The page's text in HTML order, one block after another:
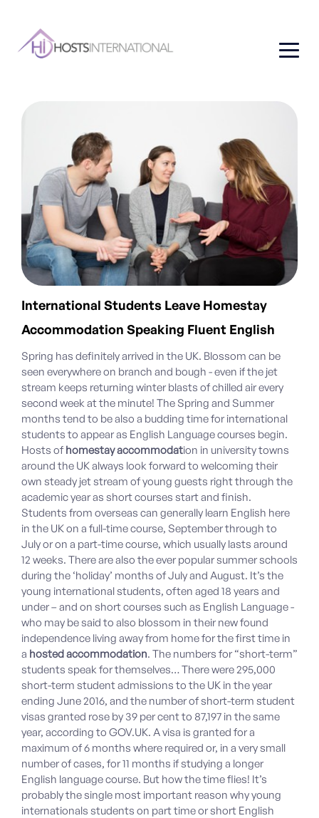
International Students Leave Homestay
Accommodation Speaking Fluent English
Spring has definitely arrived in the UK. Blossom can be
seen everywhere on branch and bough - even if the jet
stream keeps returning winter blasts of chilled air every
second week at the minute! The Spring and Summer
months tend to be also a budding time for international
students to appear as English Language courses begin.
Hosts ofhomestay accommodation in university towns
around the UK always look forward to welcoming their
own steady jet stream of young guests right through the
academic year as short courses start and finish.
Students from overseas can generally learn English here
in the UK on a full-time course, September through to
July or on a part-time course, which usually lasts around
12 weeks. There are also the ever popular summer schools
during the ‘holiday’ months of July and August. It’s the
young international students, often aged 18 years and
under – and on short courses such as English Language -
who may be said to also blossom in their new found
independence living away from home for the first time in
a hosted accommodation. The numbers for “short-term”
students speak for themselves… There were 295,000
short-term student admissions to the UK in the year
ending June 2016, and the number of short-term student
visas granted rose by 39 per cent to 87,197 in the same
year, according to GOV.UK. A visa is granted for a
maximum of 6 months where required or, in a very small
number of cases, for 11 months if studying a longer
English language course. But how the time flies! It’s
probably the single most important reason why young
internationals students on part time or short English